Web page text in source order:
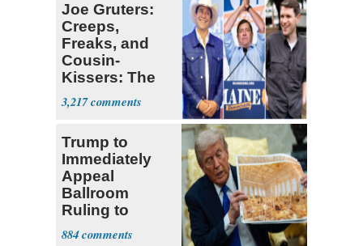
Joe Gruters:
Creeps,
Freaks, and
Cousin-
Kissers: The
Dems' Midterm
Ticket
3,217
Trump to
Immediately
Appeal
Ballroom
Ruling to
Supreme Court
884